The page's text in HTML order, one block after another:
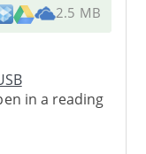
2.5 MB
in a reading